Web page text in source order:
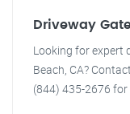
Driveway
Looking for expert
Beach, CA?
(844) 435-2676